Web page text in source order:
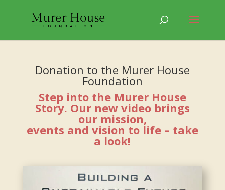
Donation to the Murer House
Foundation
Step into the Murer House
Story. Our new video brings
our mission,
events and vision to life – take
a look!